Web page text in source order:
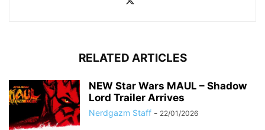
RELATED ARTICLES
NEW Star Wars MAUL – Shadow
Lord Trailer Arrives
Nerdgazm Staff - 22/01/2026